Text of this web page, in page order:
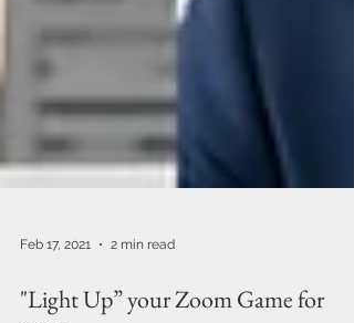
Feb 17, 2021 2 min read